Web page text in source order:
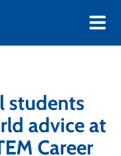
students
advice at
Career